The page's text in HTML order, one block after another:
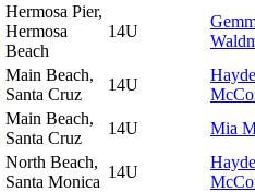
Hermosa Pier,
Hermosa
Beach
14U
Main Beach,
Santa Cruz
14U
Main Beach,
Santa Cruz
14U Mia
North Beach,
Santa Monica
14U